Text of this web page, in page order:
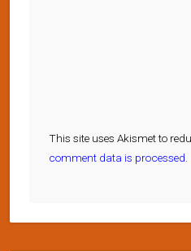
This site uses Akismet to
comment data is processed.